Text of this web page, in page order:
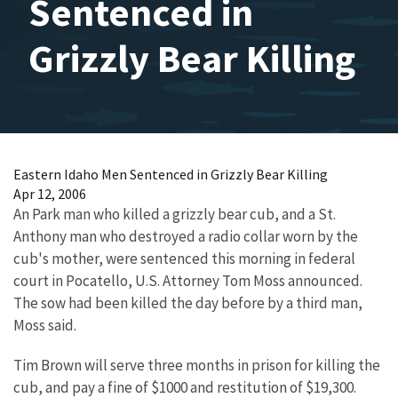
Sentenced in
Grizzly Bear Killing
Eastern Idaho Men Sentenced in Grizzly Bear Killing
Apr 12, 2006
An Park man who killed a grizzly bear cub, and a St.
Anthony man who destroyed a radio collar worn by the
cub's mother, were sentenced this morning in federal
court in Pocatello, U.S. Attorney Tom Moss announced.
The sow had been killed the day before by a third man,
Moss said.
Tim Brown will serve three months in prison for killing the
cub, and pay a fine of $1000 and restitution of $19,300.